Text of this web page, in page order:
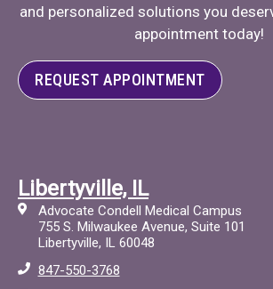
and personalized solutions you
appointment today!
REQUEST APPOINTMENT
Libertyville, IL
Advocate Condell Medical Campus
755 S. Milwaukee Avenue, Suite 101
Libertyville, IL 60048
847-550-3768